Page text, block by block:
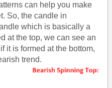
can help you make
So, the candle in
which is basically a
at the top, we can see an
it is formed at the bottom,
trend.